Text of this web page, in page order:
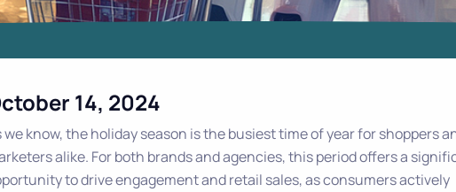
14, 2024
we know, the holiday season is the busiest time of year for shoppers
alike. For both brands and agencies, this period offers a
to drive engagement and retail sales, as consumers actively